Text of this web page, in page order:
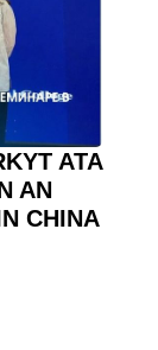
ATA
AN
CHINA